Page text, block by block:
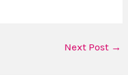
Next Post →